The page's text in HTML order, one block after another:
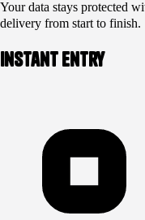
Your data stays protected
delivery from start to finish.
Instant Entry